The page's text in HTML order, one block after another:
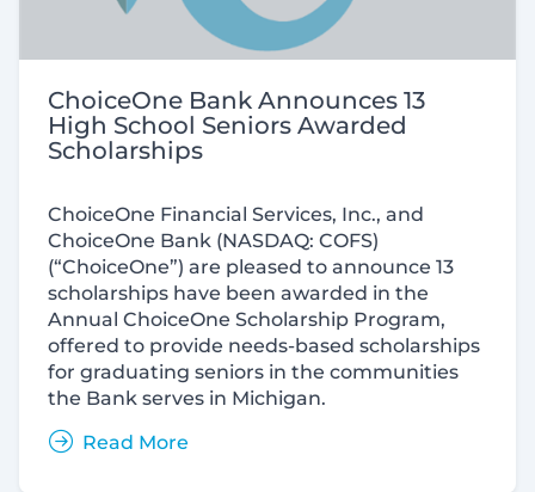
ChoiceOne Bank Announces 13
High School Seniors Awarded
Scholarships
ChoiceOne Financial Services, Inc., and
ChoiceOne Bank (NASDAQ: COFS)
(“ChoiceOne”) are pleased to announce 13
scholarships have been awarded in the
Annual ChoiceOne Scholarship Program,
offered to provide needs-based scholarships
for graduating seniors in the communities
the Bank serves in Michigan.
Read More